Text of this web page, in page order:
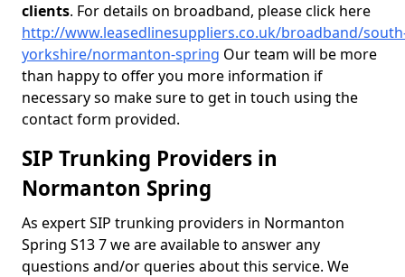
clients. For details on broadband, please click here
http://www.leasedlinesuppliers.co.uk/broadband/
yorkshire/normanton-spring Our team will be more
than happy to offer you more information if
necessary so make sure to get in touch using the
contact form provided.
SIP Trunking Providers in
Normanton Spring
As expert SIP trunking providers in Normanton
Spring S13 7 we are available to answer any
questions and/or queries about this service. We